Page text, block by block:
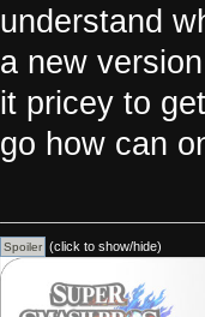
understand
a new
it pricey to
go how can
(click to show/hide)